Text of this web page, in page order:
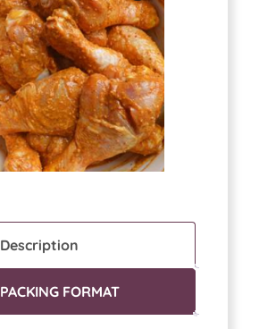
Description
PACKING FORMAT